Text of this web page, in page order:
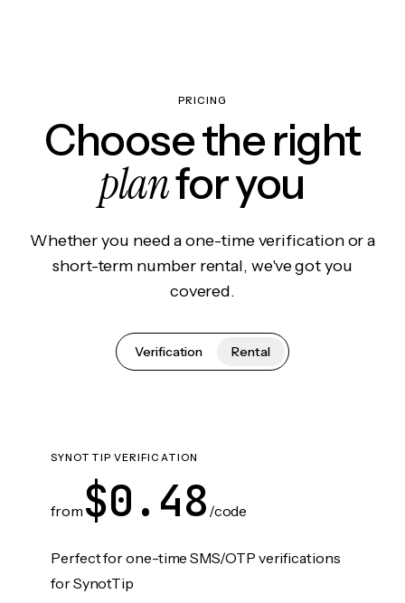
PRICING
Choose the right
planfor you
Whether you need a one-time verification or a
short-term number rental, we've got you
covered.
Verification Rental
SYNOTTIP VERIFICATION
from $0.48 /code
Perfect for one-time SMS/OTP verifications
for SynotTip